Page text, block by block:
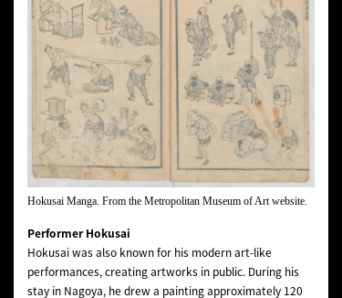
Hokusai Manga. From the Metropolitan Museum of Art website.
Performer Hokusai
Hokusai was also known for his modern art-like
performances, creating artworks in public. During his
stay in Nagoya, he drew a painting approximately 120